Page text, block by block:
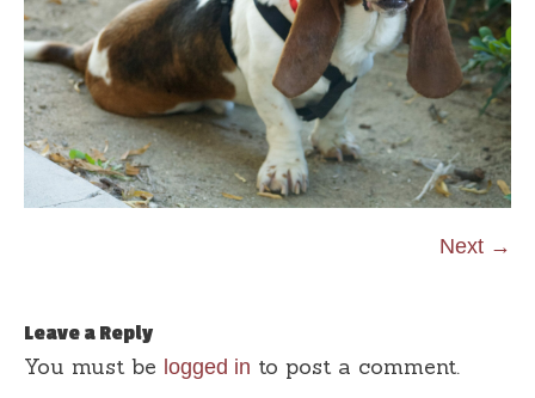
Next →
Leave a Reply
You must be logged in to post a comment.